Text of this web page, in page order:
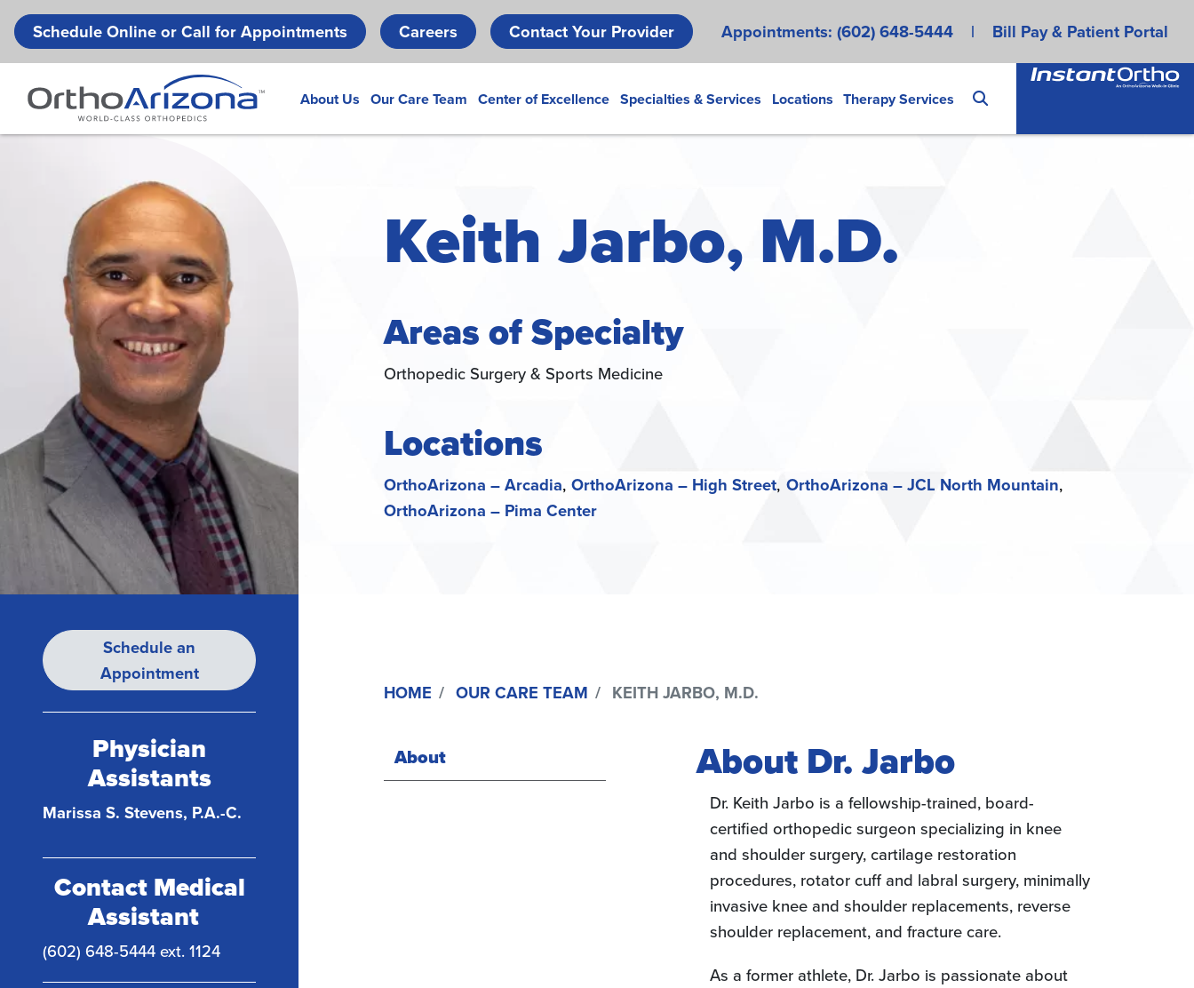
Skip
to
main
Schedule Online or Call for Appointments Careers Contact Your Provider Appointments: (602) 648-5444 | Bill Pay & Patient Portal
About Us Our Care Team Center of Excellence Specialties & Services Locations Therapy Services
Keith Jarbo, M.D.
Areas of Specialty
Orthopedic Surgery & Sports Medicine
Locations
OrthoArizona – Arcadia OrthoArizona – High Street OrthoArizona – JCL North Mountain
OrthoArizona – Pima Center
Schedule an
Appointment
Physician
Assistants
Marissa S. Stevens, P.A.-C.
Contact Medical
Assistant
(602) 648-5444 ext. 1124
HOME OUR CARE TEAM KEITH JARBO, M.D.
About
(active
About Dr. Jarbo
Dr. Keith Jarbo is a fellowship-trained, board-
certified orthopedic surgeon specializing in knee
and shoulder surgery, cartilage restoration
procedures, rotator cuff and labral surgery, minimally
invasive knee and shoulder replacements, reverse
shoulder replacement, and fracture care.
As a former athlete, Dr. Jarbo is passionate about